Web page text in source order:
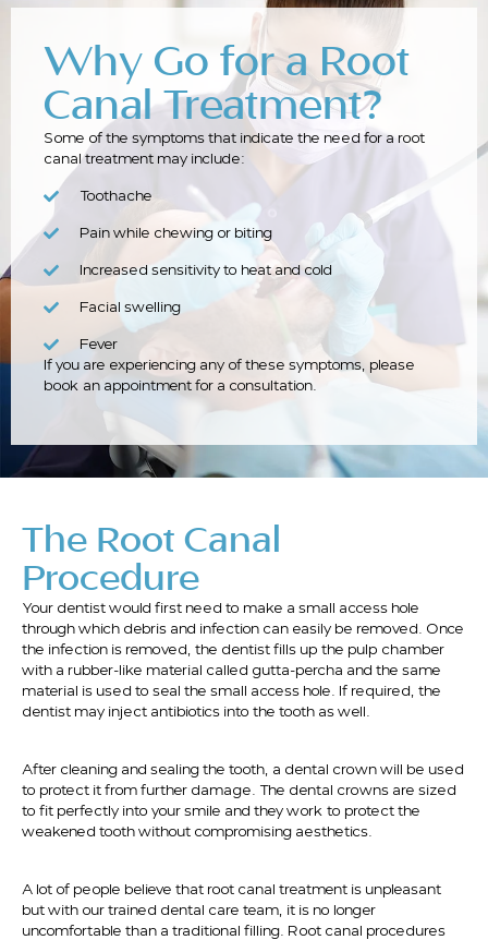
Why Go for a Root
Canal Treatment?
Some of the symptoms that indicate the need for a root
canal treatment may include:
Toothache
Pain while chewing or biting
Increased sensitivity to heat and cold
Facial swelling
Fever
If you are experiencing any of these symptoms, please
book an appointment for a consultation.
The Root Canal
Procedure
Your dentist would first need to make a small access hole
through which debris and infection can easily be removed. Once
the infection is removed, the dentist fills up the pulp chamber
with a rubber-like material called gutta-percha and the same
material is used to seal the small access hole. If required, the
dentist may inject antibiotics into the tooth as well.
After cleaning and sealing the tooth, a dental crown will be used
to protect it from further damage. The dental crowns are sized
to fit perfectly into your smile and they work to protect the
weakened tooth without compromising aesthetics.
A lot of people believe that root canal treatment is unpleasant
but with our trained dental care team, it is no longer
uncomfortable than a traditional filling. Root canal procedures